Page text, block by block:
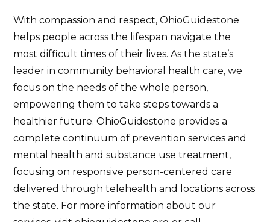
With compassion and respect, OhioGuidestone
helps people across the lifespan navigate the
most difficult times of their lives. As the state’s
leader in community behavioral health care, we
focus on the needs of the whole person,
empowering them to take steps towards a
healthier future. OhioGuidestone provides a
complete continuum of prevention services and
mental health and substance use treatment,
focusing on responsive person-centered care
delivered through telehealth and locations across
the state. For more information about our